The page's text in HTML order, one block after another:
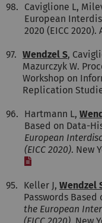
98. Caviglione L,
European
2020 (EICC 2020).
97. Wendzel S,
Mazurczyk W.
Workshop on
Replication
96. Hartmann L,
Based on Data-
European
(EICC 2020). New
95. Keller J, Wendzel
Passwords Based
the European